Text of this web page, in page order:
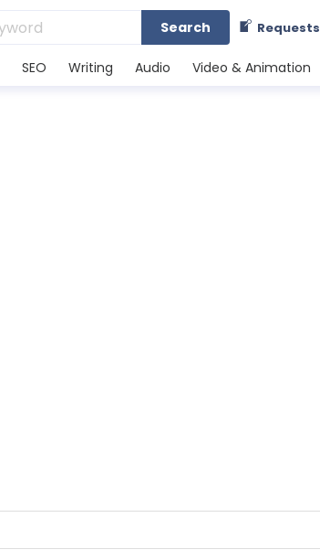
Search Requests
SEO Writing Audio Video & Animation